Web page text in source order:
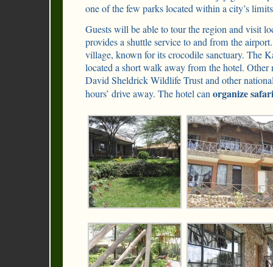
one of the few parks located within a city’s
Guests will be able to tour the region and visit
provides a shuttle service to and from the
village, known for its crocodile sanctuary. The
located a short walk away from the hotel. Other
David Sheldrick Wildlife Trust and other
hours’ drive away. The hotel canorganize